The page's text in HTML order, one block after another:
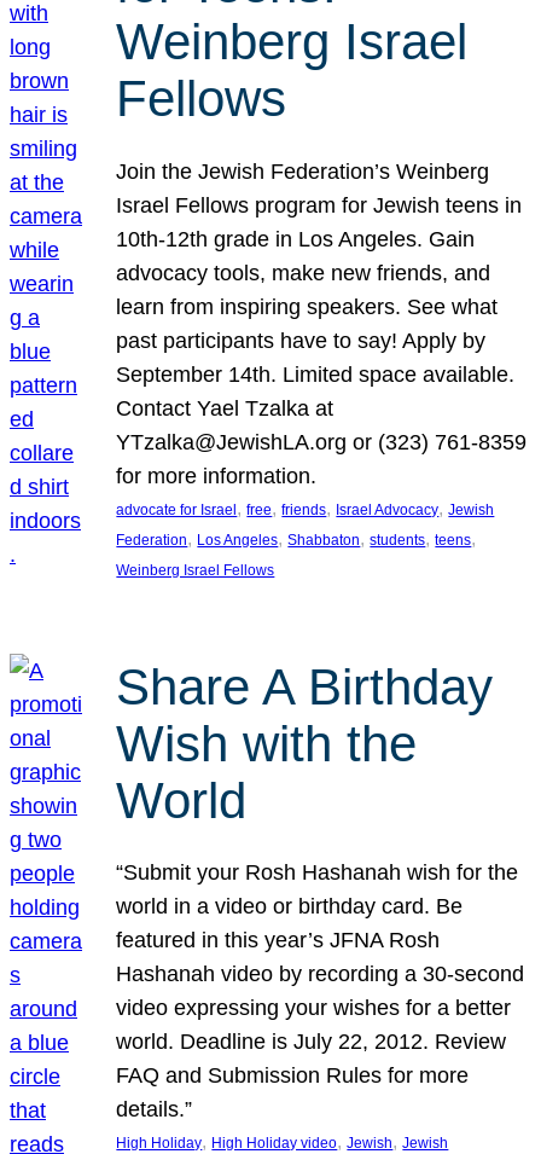
Weinberg Israel
Fellows
Join the Jewish Federation’s Weinberg
Israel Fellows program for Jewish teens in
10th-12th grade in Los Angeles. Gain
advocacy tools, make new friends, and
learn from inspiring speakers. See what
past participants have to say! Apply by
September 14th. Limited space available.
Contact Yael Tzalka at
YTzalka@JewishLA.org or (323) 761-8359
for more information.
advocate for Israel, free, friends, Israel Advocacy, Jewish
Federation, Los Angeles, Shabbaton, students, teens
Weinberg Israel Fellows
Share A Birthday
Wish with the
World
“Submit your Rosh Hashanah wish for the
world in a video or birthday card. Be
featured in this year’s JFNA Rosh
Hashanah video by recording a 30-second
video expressing your wishes for a better
world. Deadline is July 22, 2012. Review
FAQ and Submission Rules for more
details.”
High Holiday, High Holiday video, Jewish, Jewish